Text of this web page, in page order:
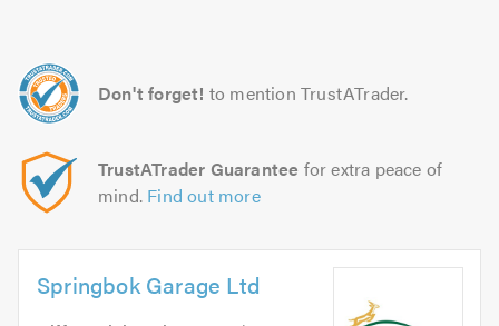
Don't forget! to mention TrustATrader.
TrustATrader Guarantee for extra peace of
mind. Find out more
Springbok Garage Ltd